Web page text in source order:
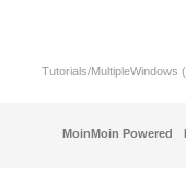
Tutorials/MultipleWindows
MoinMoin Powered